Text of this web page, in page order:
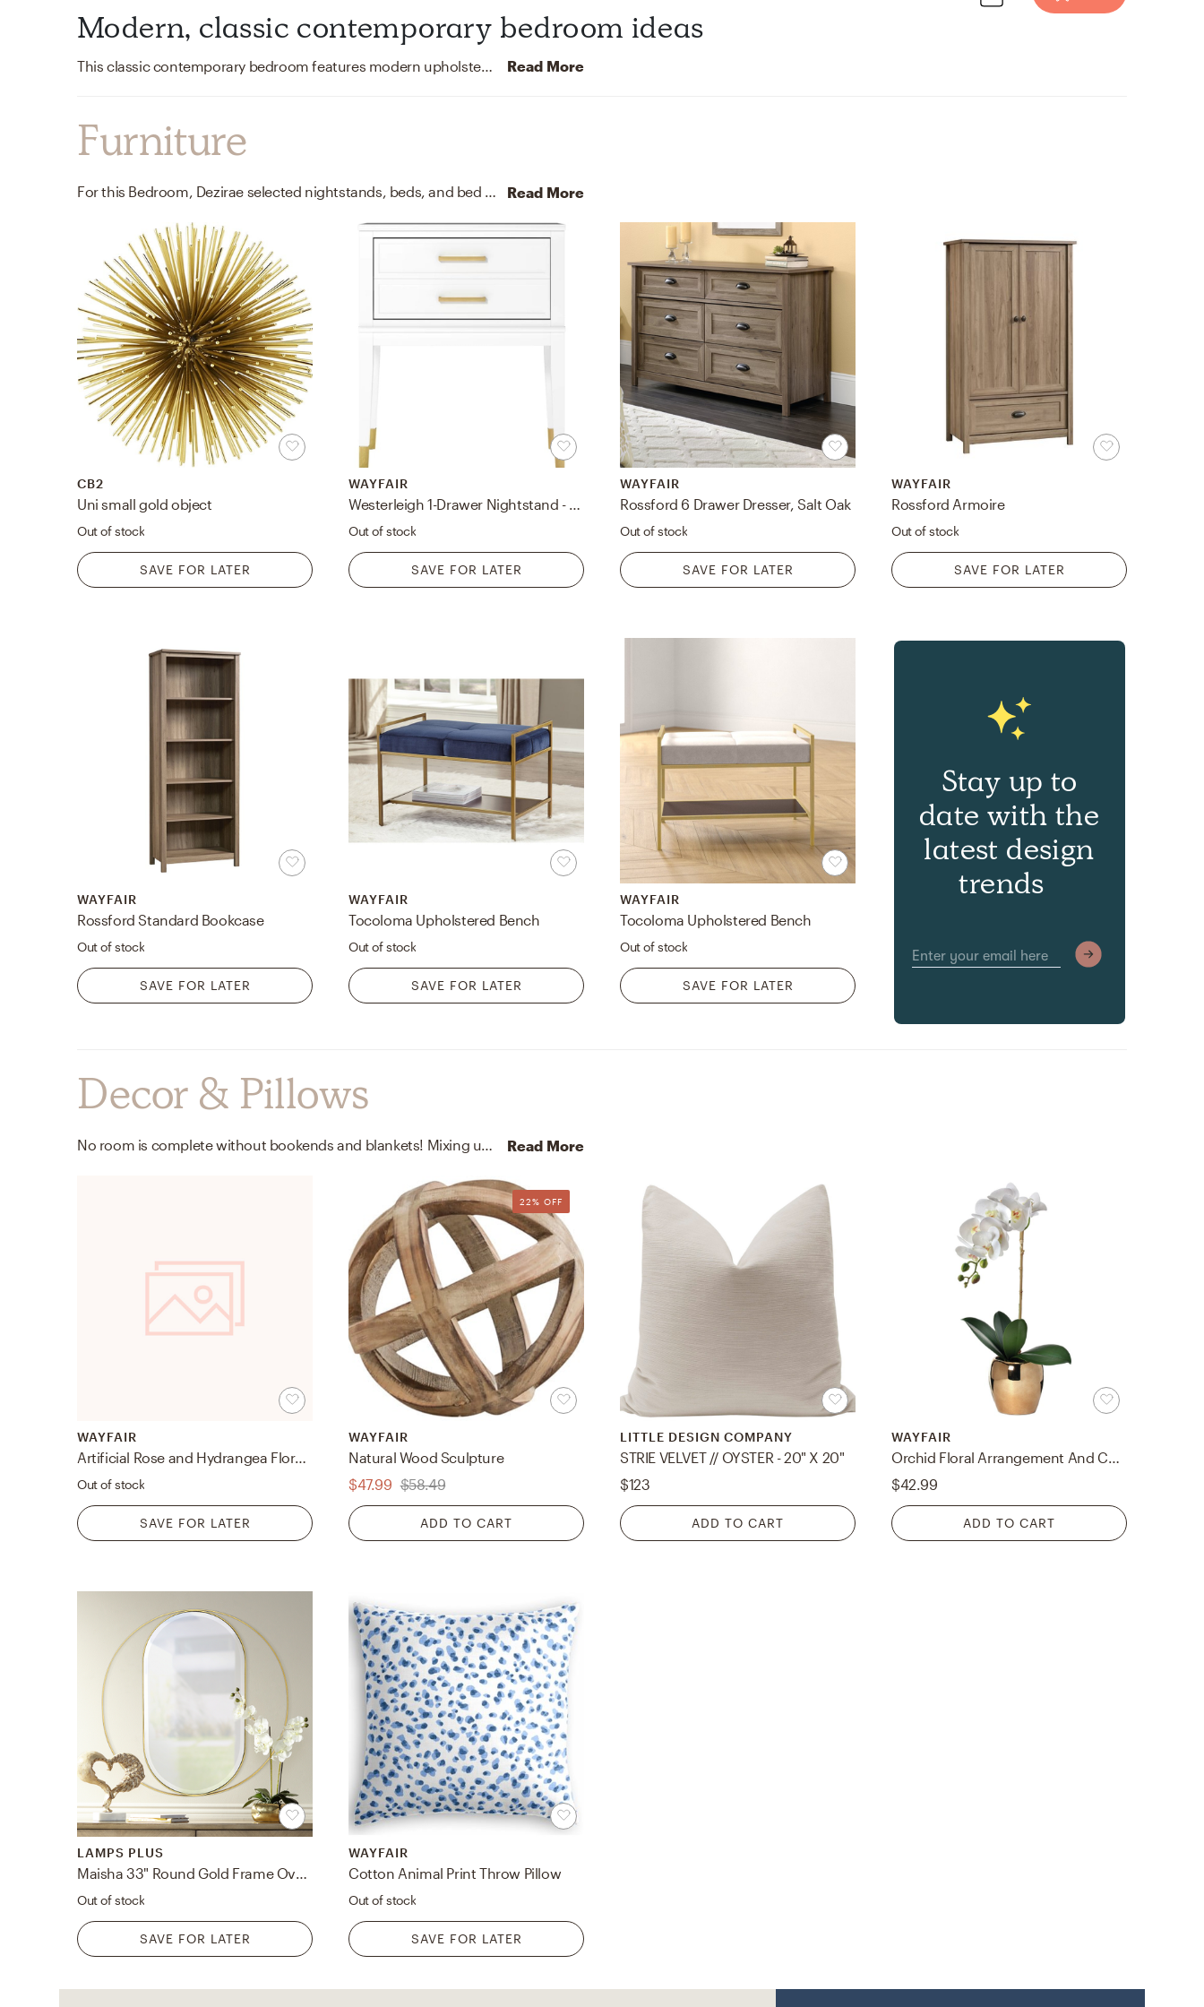
Modern, classic contemporary bedroom ideas
This classic contemporary bedroom features modern upholstered bed post, a pintuck detail comforter, eclectic canvas print artwork and swing arm lamps. Read More
Furniture
For this Bedroom, Dezirae selected nightstands, beds, and bed frames from CB2 and Wayfair. Read More
CB2
Uni small gold object
Out of stock
SAVE FOR LATER
WAYFAIR
Westerleigh 1-Drawer Nightstand - Open Box
Out of stock
SAVE FOR LATER
WAYFAIR
Rossford 6 Drawer Dresser, Salt Oak
Out of stock
SAVE FOR LATER
WAYFAIR
Rossford Armoire
Out of stock
SAVE FOR LATER
WAYFAIR
Rossford Standard Bookcase
Out of stock
SAVE FOR LATER
WAYFAIR
Tocoloma Upholstered Bench
Out of stock
SAVE FOR LATER
WAYFAIR
Tocoloma Upholstered Bench
Out of stock
SAVE FOR LATER
Stay up to
date with the
latest design
trends
Decor & Pillows
No room is complete without bookends and blankets! Mixing up stone and polyester with white/white-gp and mocha helps to add the finishing touches to the Bedroom. Read More
WAYFAIR
Artificial Rose and Hydrangea Floral Arrangement in Vase
Out of stock
SAVE FOR LATER
22% OFF
WAYFAIR
Natural Wood Sculpture
$47.99 $58.49
ADD TO CART
LITTLE DESIGN COMPANY
STRIE VELVET // OYSTER - 20" X 20"
$123
ADD TO CART
WAYFAIR
Orchid Floral Arrangement And Centerpiece In Vase
$42.99
ADD TO CART
LAMPS PLUS
Maisha 33" Round Gold Frame Oval Wall Mirror - Style # 69X36
Out of stock
SAVE FOR LATER
WAYFAIR
Cotton Animal Print Throw Pillow
Out of stock
SAVE FOR LATER